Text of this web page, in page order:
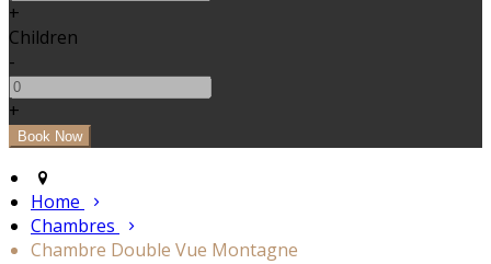
+
Children
-
+
Home
Chambres
Chambre Double Vue Montagne